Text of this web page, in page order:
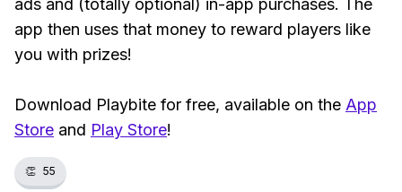
ads and (totally optional) in-app purchases. The
app then uses that money to reward players like
you with prizes!
Download Playbite for free, available on the App
Store and Play Store!
👏 55